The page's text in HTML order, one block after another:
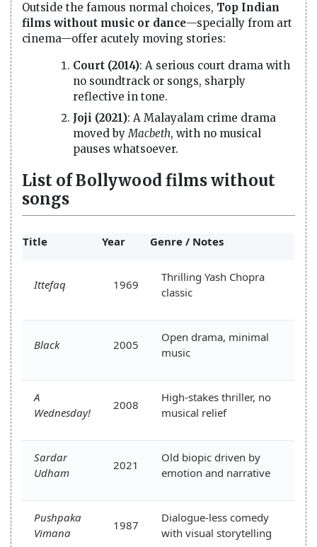
Outside the famous normal choices, Top Indian
films without music or dance—specially from art
cinema—offer acutely moving stories:
Court (2014): A serious court drama with
no soundtrack or songs, sharply
reflective in tone.
Joji (2021): A Malayalam crime drama
moved byMacbeth, with no musical
pauses whatsoever.
List of Bollywood films without
songs
Title Year Genre / Notes
Ittefaq 1969
Thrilling Yash Chopra
classic
Black 2005
Open drama, minimal
music
A
Wednesday!
2008
High-stakes thriller, no
musical relief
Sardar
Udham
2021
Old biopic driven by
emotion and narrative
Pushpaka
Vimana
1987
Dialogue-less comedy
with visual storytelling